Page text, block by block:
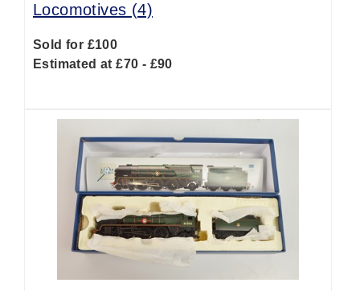
Locomotives (4)
Sold for £100
Estimated at £70 - £90